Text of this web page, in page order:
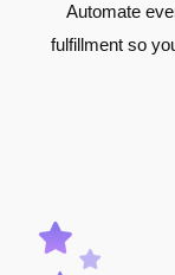
Automate
fulfillment so